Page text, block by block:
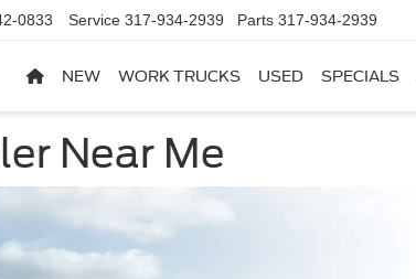
0833 Service 317-934-2939 Parts 317-934-2939
NEW WORK TRUCKS USED SPECIALS
Near Me